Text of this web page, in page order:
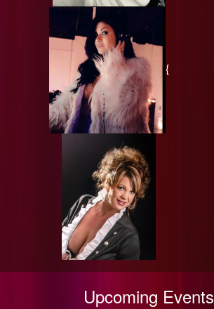
{
Upcoming Events